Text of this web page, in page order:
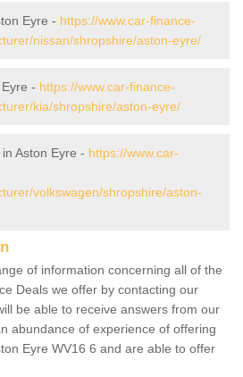
Eyre - https://www.car-finance-
nissan/shropshire/aston-eyre/
- https://www.car-finance-
kia/shropshire/aston-eyre/
Aston Eyre - https://www.car-
volkswagen/shropshire/aston-
of information concerning all of the
Deals we offer by contacting our
be able to receive answers from our
abundance of experience of offering
Eyre WV16 6 and are able to offer